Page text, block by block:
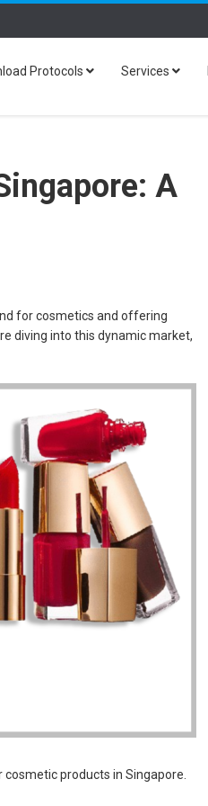
Protocols Services
A
for cosmetics and offering
diving into this dynamic market,
products in Singapore.